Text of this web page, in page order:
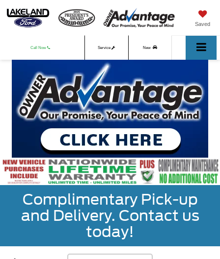
Saved
Call Now Service New
Complimentary Pick-up
and Delivery. Contact us
today!